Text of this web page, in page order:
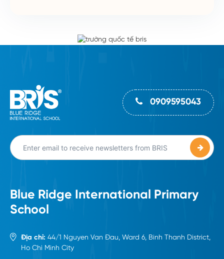
0909595043
Blue Ridge International Primary
School
Địa chỉ: 44/1 Nguyen Van Đau, Ward 6, Binh Thanh District,
Ho Chi Minh City